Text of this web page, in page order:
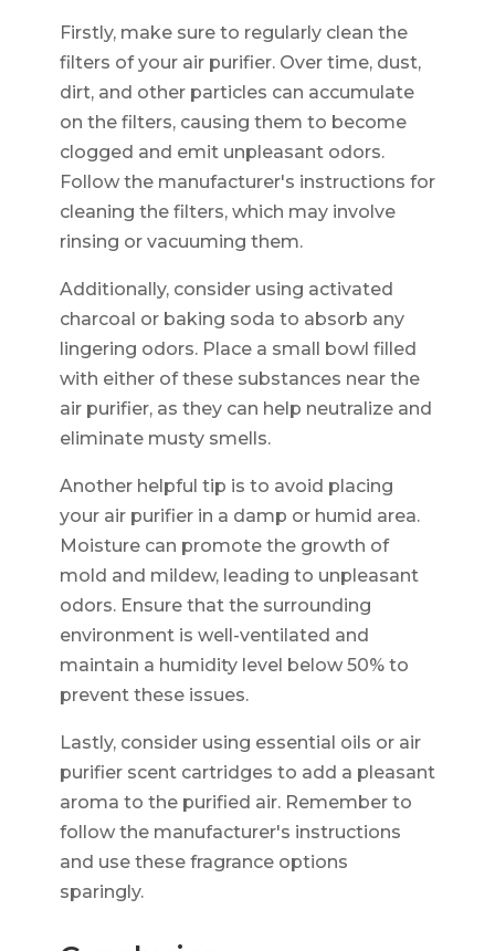
Firstly, make sure to regularly clean the
filters of your air purifier. Over time, dust,
dirt, and other particles can accumulate
on the filters, causing them to become
clogged and emit unpleasant odors.
Follow the manufacturer's instructions for
cleaning the filters, which may involve
rinsing or vacuuming them.
Additionally, consider using activated
charcoal or baking soda to absorb any
lingering odors. Place a small bowl filled
with either of these substances near the
air purifier, as they can help neutralize and
eliminate musty smells.
Another helpful tip is to avoid placing
your air purifier in a damp or humid area.
Moisture can promote the growth of
mold and mildew, leading to unpleasant
odors. Ensure that the surrounding
environment is well-ventilated and
maintain a humidity level below 50% to
prevent these issues.
Lastly, consider using essential oils or air
purifier scent cartridges to add a pleasant
aroma to the purified air. Remember to
follow the manufacturer's instructions
and use these fragrance options
sparingly.